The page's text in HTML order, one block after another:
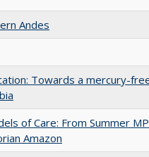
Andes
Towards a mercury-
of Care: From Summer
Amazon